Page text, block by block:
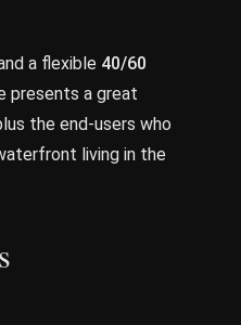
a flexible 40/60
presents a great
the end-users who
living in the